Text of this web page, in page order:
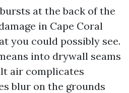
at the back of the
in Cape Coral
you could possibly see.
into drywall seams
air complicates
blur on the grounds